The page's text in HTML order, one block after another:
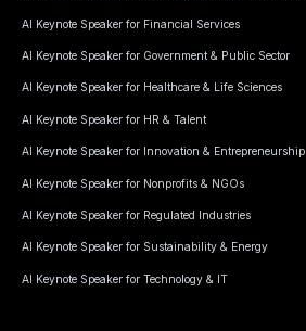
AI Keynote Speaker for Financial Services
AI Keynote Speaker for Government & Public Sector
AI Keynote Speaker for Healthcare & Life Sciences
AI Keynote Speaker for HR & Talent
AI Keynote Speaker for Innovation & Entrepreneurship
AI Keynote Speaker for Nonprofits & NGOs
AI Keynote Speaker for Regulated Industries
AI Keynote Speaker for Sustainability & Energy
AI Keynote Speaker for Technology & IT